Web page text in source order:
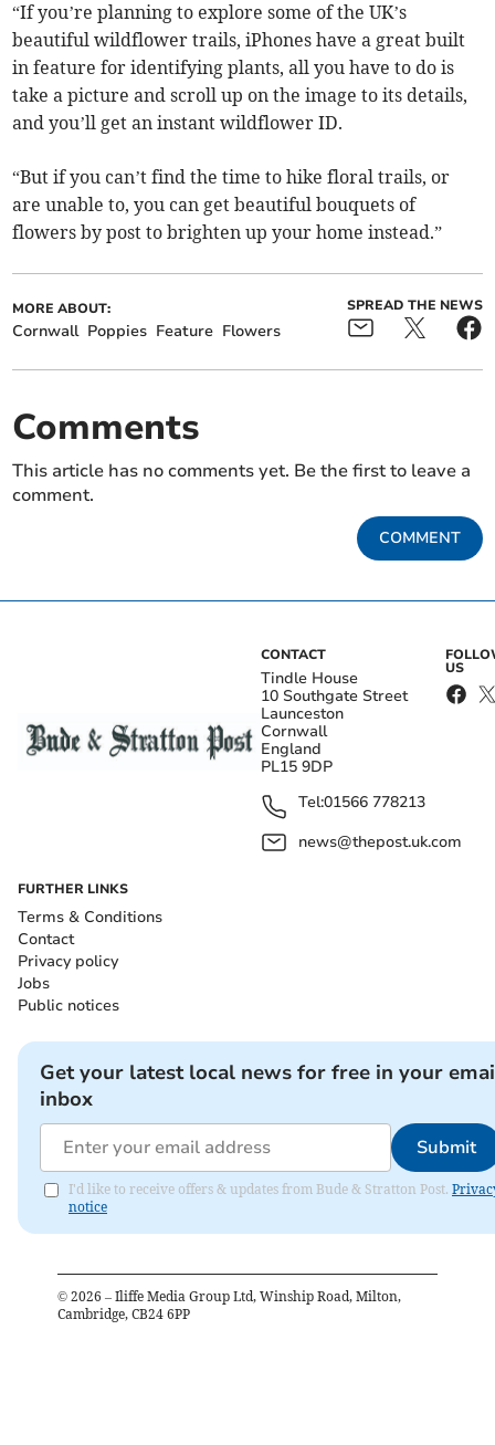
“If you’re planning to explore some of the UK’s
beautiful wildflower trails, iPhones have a great built
in feature for identifying plants, all you have to do is
take a picture and scroll up on the image to its details,
and you’ll get an instant wildflower ID.
“But if you can’t find the time to hike floral trails, or
are unable to, you can get beautiful bouquets of
flowers by post to brighten up your home instead.”
MORE ABOUT:
Cornwall Poppies Feature Flowers
SPREAD THE NEWS
Comments
This article has no comments yet. Be the first to leave a
comment.
COMMENT
CONTACT
Tindle House
10 Southgate Street
Launceston
Cornwall
England
PL15 9DP
Tel:01566 778213
news@thepost.uk.com
US
FURTHER LINKS
Terms & Conditions
Contact
Privacy policy
Jobs
Public notices
Get your latest local news for free in your
inbox
Submit
I'd like to receive offers & updates from Bude & Stratton Post.
notice
© 2026 – Iliffe Media Group Ltd, Winship Road, Milton,
Cambridge, CB24 6PP